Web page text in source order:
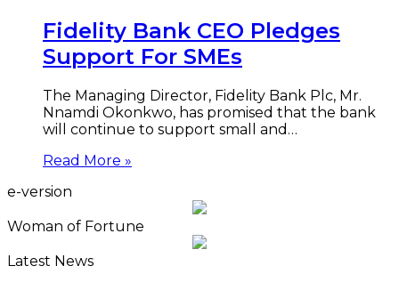
Fidelity Bank CEO Pledges
Support For SMEs
The Managing Director, Fidelity Bank Plc, Mr.
Nnamdi Okonkwo, has promised that the bank
will continue to support small and…
Read More »
e-version
Woman of Fortune
Latest News